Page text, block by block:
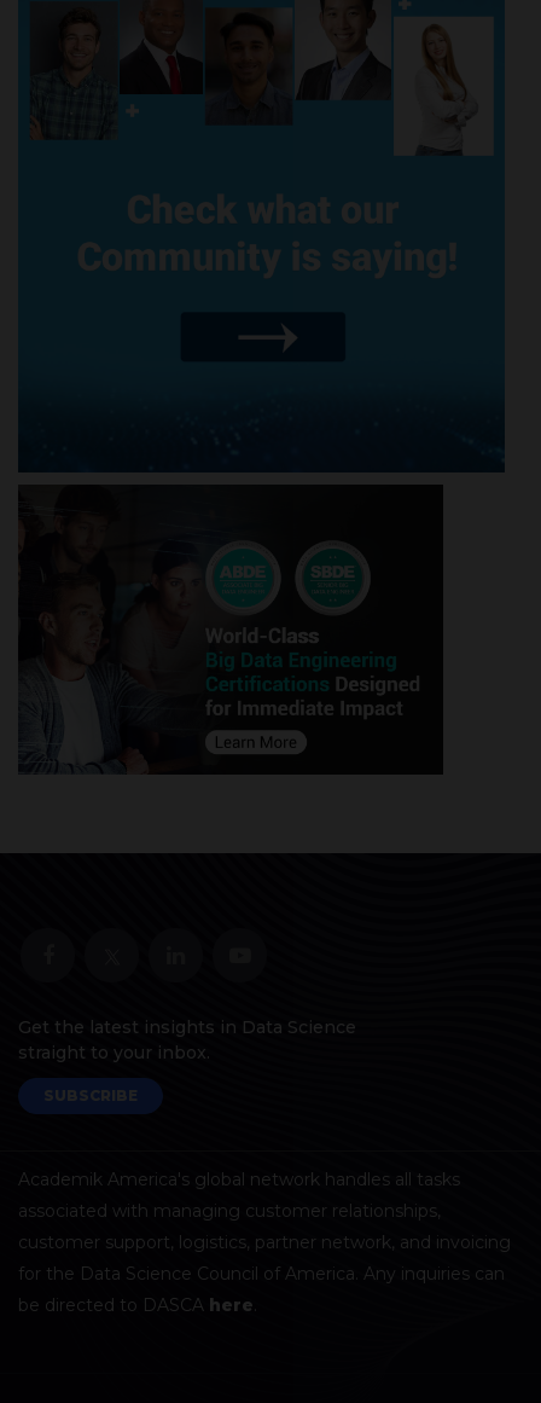
Get the latest insights in Data Science
straight to your inbox.
SUBSCRIBE
Academik America's global network handles all tasks
associated with managing customer relationships,
customer support, logistics, partner network, and invoicing
for the Data Science Council of America. Any inquiries can
be directed to DASCA here.